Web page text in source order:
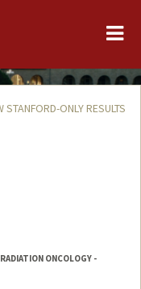
STANFORD-ONLY RESULTS
ONCOLOGY -